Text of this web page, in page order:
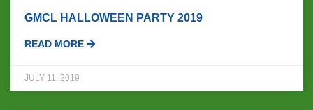
GMCL HALLOWEEN PARTY 2019
READ MORE
JULY 11, 2019